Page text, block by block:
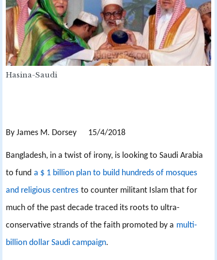
Hasina-Saudi
By James M. Dorsey 15/4/2018
Bangladesh, in a twist of irony, is looking to Saudi Arabia
to fund a $ 1 billion plan to build hundreds of mosques
and religious centres to counter militant Islam that for
much of the past decade traced its roots to ultra-
conservative strands of the faith promoted by a multi-
billion dollar Saudi campaign.